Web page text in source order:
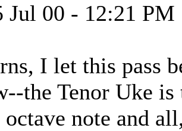
Jul 00 - 12:21 PM
I let this pass
the Tenor Uke is
octave note and